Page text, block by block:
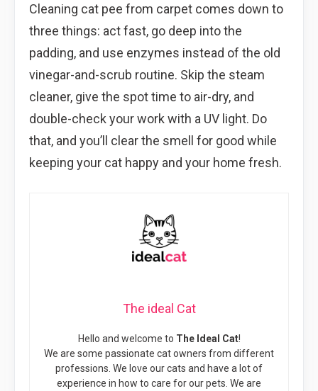
Cleaning cat pee from carpet comes down to
three things: act fast, go deep into the
padding, and use enzymes instead of the old
vinegar-and-scrub routine. Skip the steam
cleaner, give the spot time to air-dry, and
double-check your work with a UV light. Do
that, and you’ll clear the smell for good while
keeping your cat happy and your home fresh.
The ideal Cat
Hello and welcome to The Ideal Cat!
We are some passionate cat owners from different
professions. We love our cats and have a lot of
experience in how to care for our pets. We are